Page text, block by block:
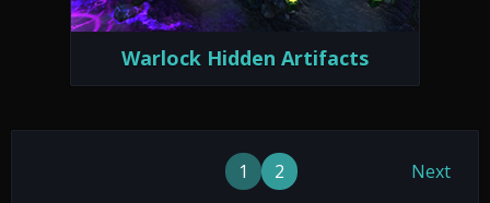
Warlock Hidden Artifacts
1 2 Next